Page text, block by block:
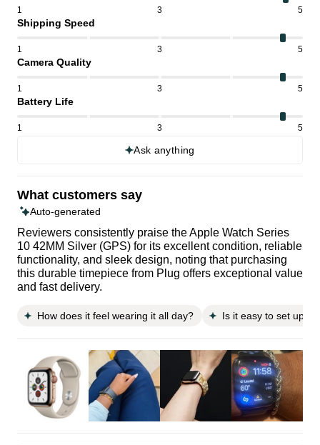
1 3 5
Shipping Speed
1 3 5
Camera Quality
1 3 5
Battery Life
1 3 5
Ask anything
What customers say
Auto-generated
Reviewers consistently praise the Apple Watch Series
10 42MM Silver (GPS) for its excellent condition, reliable
functionality, and sleek design, noting that purchasing
this durable timepiece from Plug offers exceptional value
and fast delivery.
How does it feel wearing it all day? Is it easy to set up